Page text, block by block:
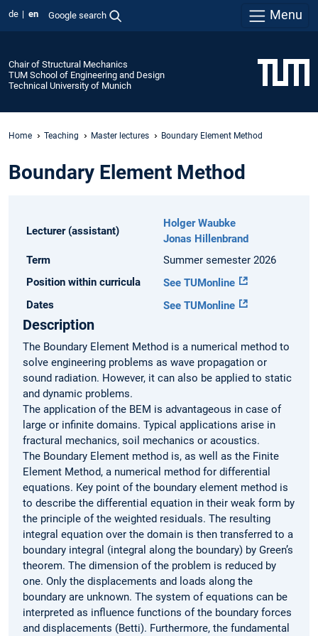
de en Google search Menu
Chair of Structural Mechanics
TUM School of Engineering and Design
Technical University of Munich
Home Teaching Master lectures Boundary Element Method
Boundary Element Method
Lecturer (assistant)
Holger Waubke
Jonas Hillenbrand
Term
Summer semester 2026
Position within curricula
See TUMonline
Dates
See TUMonline
Description
The Boundary Element Method is a numerical method to
solve engineering problems as wave propagation or
sound radiation. However, it can also be applied to static
and dynamic problems.
The application of the BEM is advantageous in case of
large or infinite domains. Typical applications arise in
fractural mechanics, soil mechanics or acoustics.
The Boundary Element method is, as well as the Finite
Element Method, a numerical method for differential
equations. Key point of the boundary element method is
to describe the differential equation in their weak form by
the principle of the weighted residuals. The resulting
integral equation over the domain is then transferred to a
boundary integral (integral along the boundary) by Green’s
theorem. The dimension of the problem is reduced by
one. Only the displacements and loads along the
boundary are unknown. The system of equations can be
interpreted as influence functions of the boundary forces
and displacements (Betti). Furthermore, the fundamental